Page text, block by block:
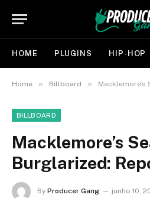
HOME PLUGINS HIP-HOP
Home » Billboard » Macklemore’s
BILLBOARD
Macklemore’s
Burglarized:
By Producer Gang
junho 10,